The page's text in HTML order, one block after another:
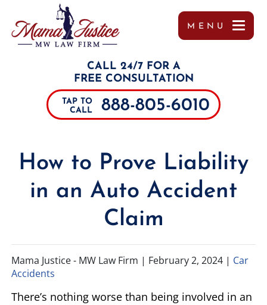
MENU
CALL 24/7 FOR A
FREE CONSULTATION
TAP TO
CALL
888-805-6010
How to Prove Liability
in an Auto Accident
Claim
Mama Justice - MW Law Firm | February 2, 2024 | Car
Accidents
There’s nothing worse than being involved in an
OUR TEAM
MISSY WIGGINTON
PEYTON MOORE
BRANDON SCOTT LESLIE
CHARLES PAUL
MARGO FRILOUX
JOSHUA CANNON
CASE RESULTS
VIDEOS
PERSONAL INJURY
CAR ACCIDENTS
TRUCK ACCIDENTS
DRUNK DRIVING ACCIDENTS
WORKER’S COMPENSATION
CATASTROPHIC INJURIES
PREMISES LIABILITY
TUPELO
SOUTHAVEN
DECATUR
MEMPHIS
TENNESSEE
REFERRALS